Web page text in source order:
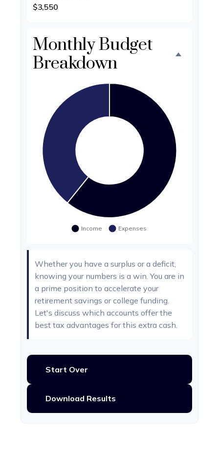
$3,550
Monthly Budget
Breakdown
Whether you have a surplus or a deficit,
knowing your numbers is a win. You are in
a prime position to accelerate your
retirement savings or college funding.
Let's discuss which accounts offer the
best tax advantages for this extra cash.
Start Over
Download Results